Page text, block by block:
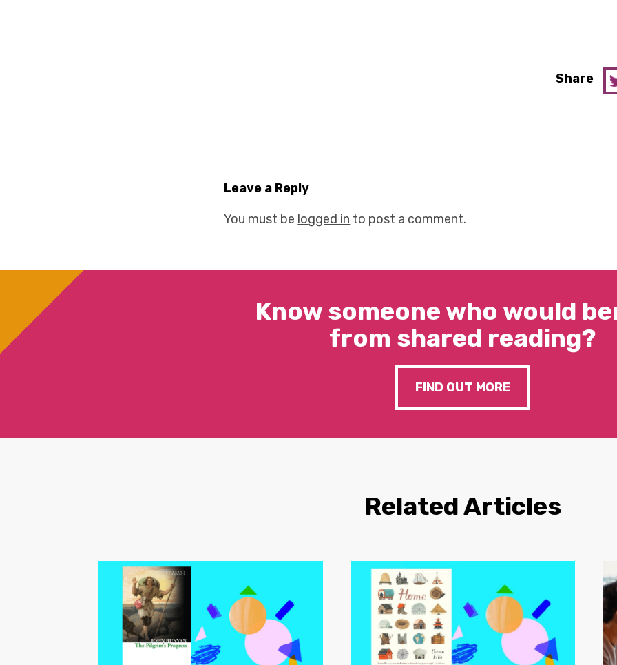
Share
Leave a Reply
You must be logged in to post a comment.
Know someone who would
from shared reading?
FIND OUT MORE
Related Articles